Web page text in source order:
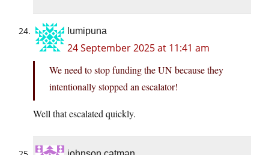
lumipuna
24 September 2025 at 11:41 am
We need to stop funding the UN because they
intentionally stopped an escalator!
Well that escalated quickly.